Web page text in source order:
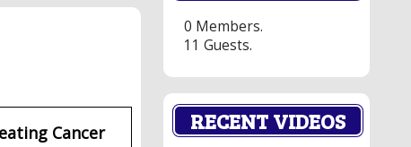
Cancer
0 Members.
11 Guests.
RECENT VIDEOS